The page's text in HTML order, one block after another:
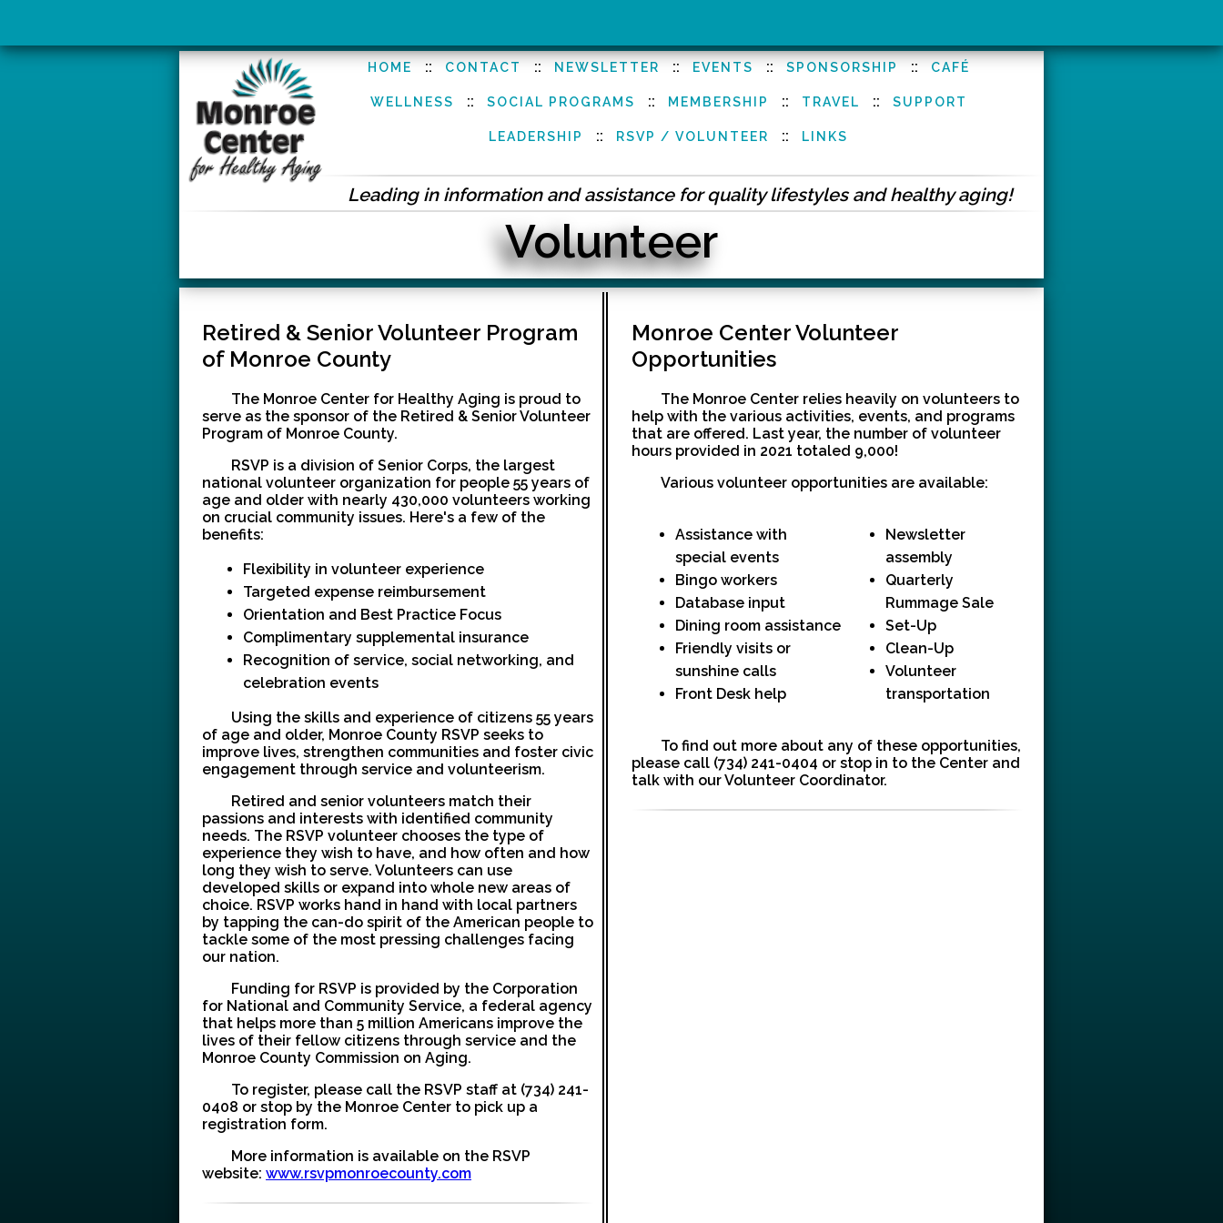
HOME :: CONTACT :: NEWSLETTER :: EVENTS :: SPONSORSHIP :: CAFÉ
WELLNESS :: SOCIAL PROGRAMS :: MEMBERSHIP :: TRAVEL :: SUPPORT
LEADERSHIP :: RSVP / VOLUNTEER :: LINKS
Leading in information and assistance for quality lifestyles and healthy aging!
Volunteer
Retired & Senior Volunteer Program
of Monroe County
The Monroe Center for Healthy Aging is proud to
serve as the sponsor of the Retired & Senior Volunteer
Program of Monroe County.
RSVP is a division of Senior Corps, the largest
national volunteer organization for people 55 years of
age and older with nearly 430,000 volunteers working
on crucial community issues. Here's a few of the
benefits:
Flexibility in volunteer experience
Targeted expense reimbursement
Orientation and Best Practice Focus
Complimentary supplemental insurance
Recognition of service, social networking, and
celebration events
Using the skills and experience of citizens 55 years
of age and older, Monroe County RSVP seeks to
improve lives, strengthen communities and foster civic
engagement through service and volunteerism.
Retired and senior volunteers match their
passions and interests with identified community
needs. The RSVP volunteer chooses the type of
experience they wish to have, and how often and how
long they wish to serve. Volunteers can use
developed skills or expand into whole new areas of
choice. RSVP works hand in hand with local partners
by tapping the can-do spirit of the American people to
tackle some of the most pressing challenges facing
our nation.
Funding for RSVP is provided by the Corporation
for National and Community Service, a federal agency
that helps more than 5 million Americans improve the
lives of their fellow citizens through service and the
Monroe County Commission on Aging.
To register, please call the RSVP staff at (734) 241-
0408 or stop by the Monroe Center to pick up a
registration form.
More information is available on the RSVP
website: www.rsvpmonroecounty.com
Monroe Center Volunteer
Opportunities
The Monroe Center relies heavily on volunteers to
help with the various activities, events, and programs
that are offered. Last year, the number of volunteer
hours provided in 2021 totaled 9,000!
Various volunteer opportunities are available:
Assistance with
special events
Bingo workers
Database input
Dining room assistance
Friendly visits or
sunshine calls
Front Desk help
Newsletter
assembly
Quarterly
Rummage Sale
Set-Up
Clean-Up
Volunteer
transportation
To find out more about any of these opportunities,
please call (734) 241-0404 or stop in to the Center and
talk with our Volunteer Coordinator.